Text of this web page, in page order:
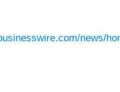
news/